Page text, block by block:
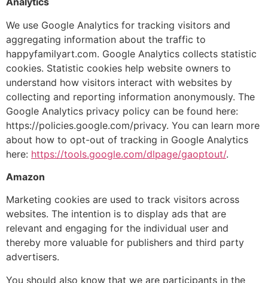
We use Google Analytics for tracking visitors and
aggregating information about the traffic to
happyfamilyart.com. Google Analytics collects statistic
cookies. Statistic cookies help website owners to
understand how visitors interact with websites by
collecting and reporting information anonymously. The
Google Analytics privacy policy can be found here:
https://policies.google.com/privacy. You can learn more
about how to opt-out of tracking in Google Analytics
here: https://tools.google.com/dlpage/gaoptout/.
Amazon
Marketing cookies are used to track visitors across
websites. The intention is to display ads that are
relevant and engaging for the individual user and
thereby more valuable for publishers and third party
advertisers.
You should also know that we are participants in the